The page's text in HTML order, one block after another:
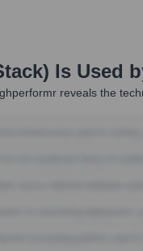
Is Used
reveals the